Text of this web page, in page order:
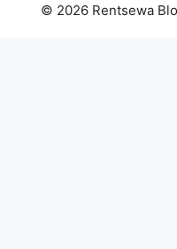
© 2026 Rentsewa